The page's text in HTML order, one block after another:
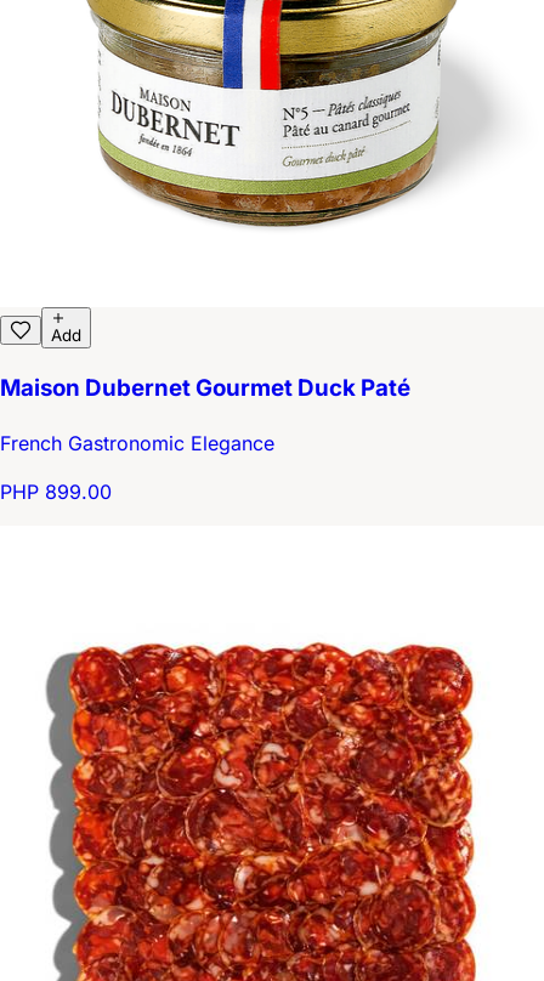
Add
Maison Dubernet Gourmet Duck Paté
French Gastronomic Elegance
PHP 899.00